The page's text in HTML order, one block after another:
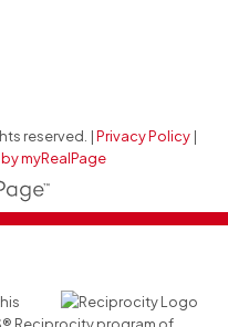
reserved. |Privacy Policy |
myRealPage